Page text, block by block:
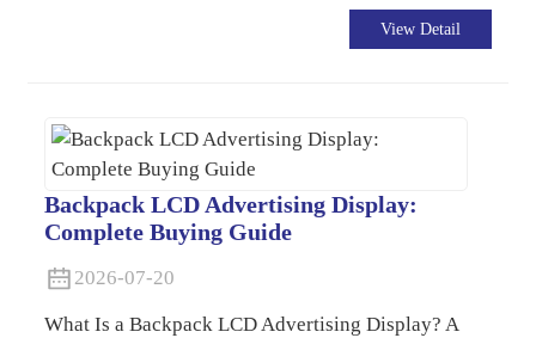
View Detail
Backpack LCD Advertising Display:
Complete Buying Guide
2026-07-20
What Is a Backpack LCD Advertising Display? A